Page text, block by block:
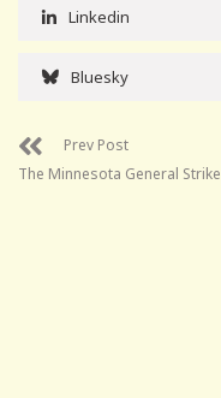
Linkedin
Bluesky
Prev Post
The Minnesota General Strike